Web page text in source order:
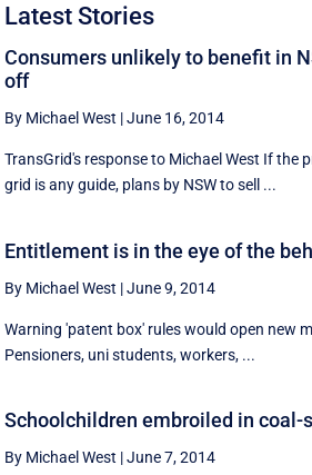
Latest Stories
Consumers unlikely to benefit in
off
By Michael West |June 16, 2014
TransGrid's response to Michael West If the
grid is any guide, plans by NSW to sell ...
Entitlement is in the eye of the
By Michael West |June 9, 2014
Warning 'patent box' rules would open new
Pensioners, uni students, workers, ...
Schoolchildren embroiled in coal-
By Michael West |June 7, 2014